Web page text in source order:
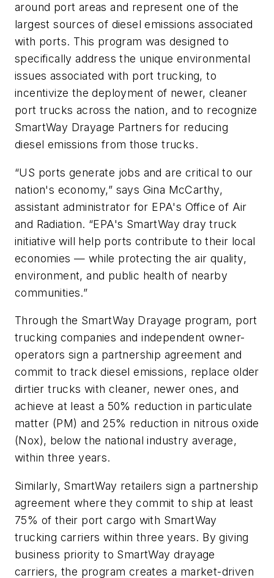
around port areas and represent one of the
largest sources of diesel emissions associated
with ports. This program was designed to
specifically address the unique environmental
issues associated with port trucking, to
incentivize the deployment of newer, cleaner
port trucks across the nation, and to recognize
SmartWay Drayage Partners for reducing
diesel emissions from those trucks.
“US ports generate jobs and are critical to our
nation's economy,” says Gina McCarthy,
assistant administrator for EPA's Office of Air
and Radiation. “EPA's SmartWay dray truck
initiative will help ports contribute to their local
economies — while protecting the air quality,
environment, and public health of nearby
communities.”
Through the SmartWay Drayage program, port
trucking companies and independent owner-
operators sign a partnership agreement and
commit to track diesel emissions, replace older
dirtier trucks with cleaner, newer ones, and
achieve at least a 50% reduction in particulate
matter (PM) and 25% reduction in nitrous oxide
(Nox), below the national industry average,
within three years.
Similarly, SmartWay retailers sign a partnership
agreement where they commit to ship at least
75% of their port cargo with SmartWay
trucking carriers within three years. By giving
business priority to SmartWay drayage
carriers, the program creates a market-driven